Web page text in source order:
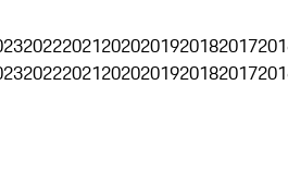
202220212020201920182017
202220212020201920182017